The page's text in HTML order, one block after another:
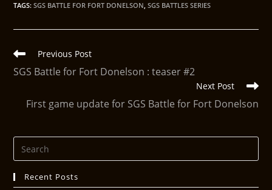
TAGS:SGS BATTLE FOR FORT DONELSON, SGS BATTLES SERIES
Previous Post
SGS Battle for Fort Donelson : teaser #2
Next Post
First game update for SGS Battle for Fort Donelson
Recent Posts